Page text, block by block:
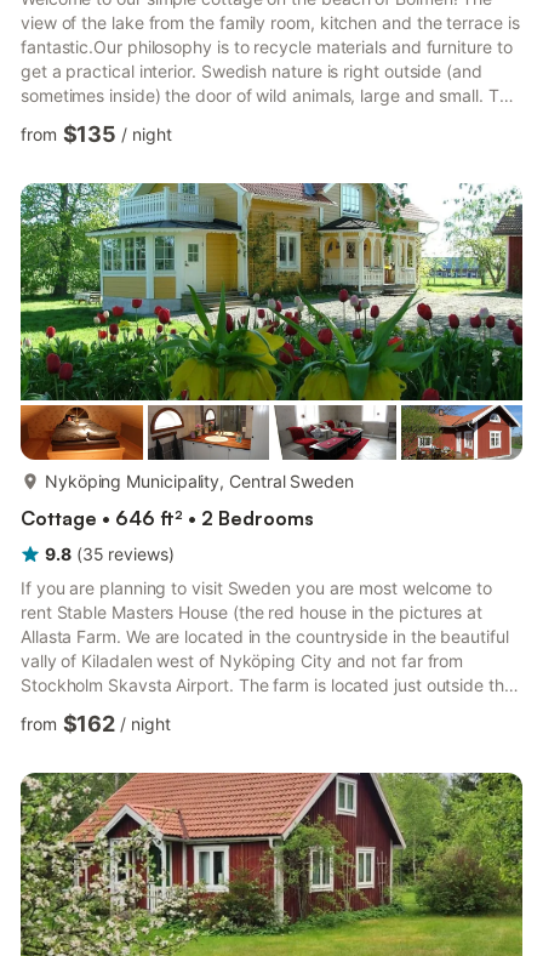
view of the lake from the family room, kitchen and the terrace is
fantastic.Our philosophy is to recycle materials and furniture to
get a practical interior. Swedish nature is right outside (and
sometimes inside) the door of wild animals, large and small. The
landscaped garden is small, most of it is natural. This is the
place where you find peace and quiet. In the cottage there is a
wood to pick up in the woodshed.The kitchen has everything
that may be needed for a comfor...
from $135 / night
Nyköping Municipality, Central Sweden
Cottage • 646 ft² • 2 Bedrooms
9.8 (35 reviews)
If you are planning to visit Sweden you are most welcome to
rent Stable Masters House (the red house in the pictures at
Allasta Farm. We are located in the countryside in the beautiful
vally of Kiladalen west of Nyköping City and not far from
Stockholm Skavsta Airport. The farm is located just outside the
large forests of Kolmården and close to the stunning
archipelago of the Baltic Sea. Many of our foreign guests
at the farm, but there is much to see in the countryside. But if
you want to go to the capital city it is only one hou...
from $162 / night